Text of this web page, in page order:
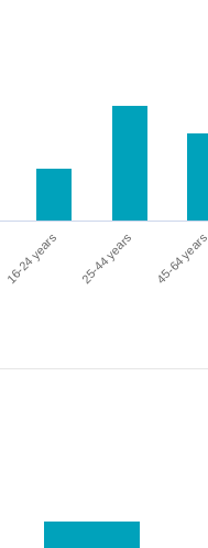
16-24 years 25-44 years 45-64 years